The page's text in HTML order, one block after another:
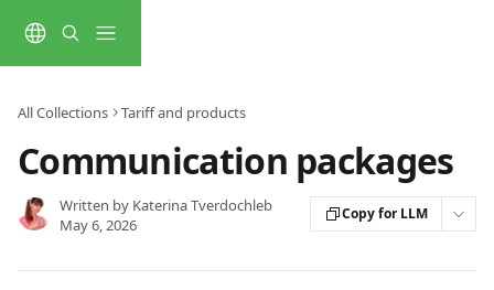
All Collections Tariff and products
Communication packages
Written by Katerina Tverdochleb
May 6, 2026
Copy for LLM